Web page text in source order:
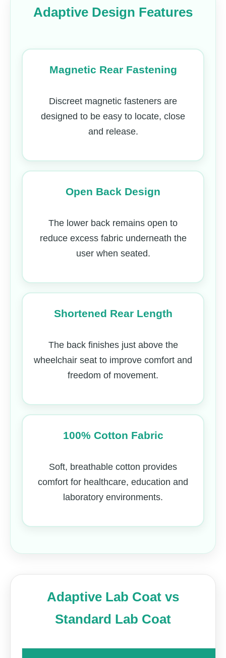
Adaptive Design Features
Magnetic Rear Fastening
Discreet magnetic fasteners are
designed to be easy to locate, close
and release.
Open Back Design
The lower back remains open to
reduce excess fabric underneath the
user when seated.
Shortened Rear Length
The back finishes just above the
wheelchair seat to improve comfort and
freedom of movement.
100% Cotton Fabric
Soft, breathable cotton provides
comfort for healthcare, education and
laboratory environments.
Adaptive Lab Coat vs
Standard Lab Coat